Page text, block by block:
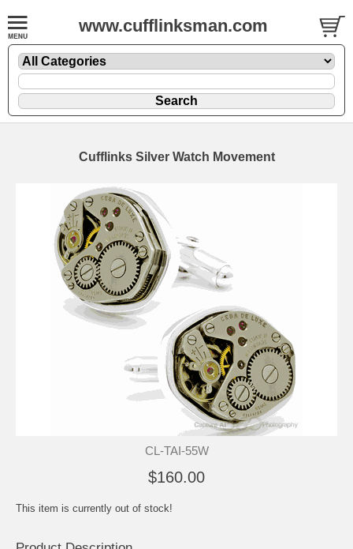
www.cufflinksman.com
Cufflinks Silver Watch Movement
CL-TAI-55W
$160.00
This item is currently out of stock!